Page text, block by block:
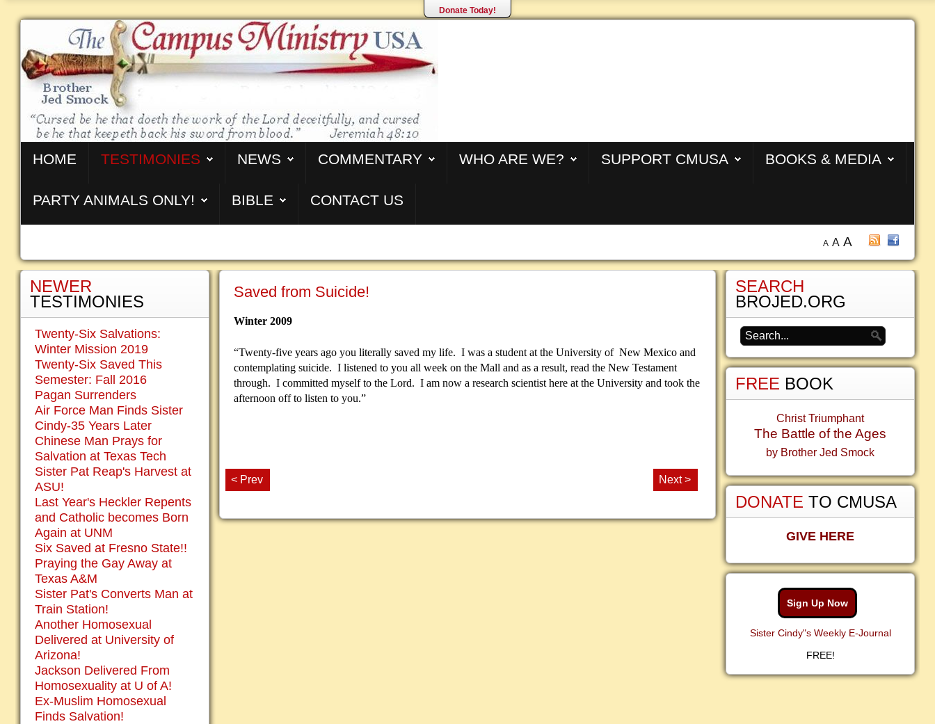
Donate Today!
HOME TESTIMONIES NEWS COMMENTARY WHO ARE WE? SUPPORT CMUSA BOOKS & MEDIA
PARTY ANIMALS ONLY! BIBLE CONTACT US
A A A
Saved from Suicide!
Winter 2009
“Twenty-five years ago you literally saved my life. I was a student at the University of New Mexico and
contemplating suicide. I listened to you all week on the Mall and as a result, read the New Testament
through. I committed myself to the Lord. I am now a research scientist here at the University and took the
afternoon off to listen to you.”
< Prev Next >
NEWER
TESTIMONIES
Twenty-Six Salvations:
Winter Mission 2019
Twenty-Six Saved This
Semester: Fall 2016
Pagan Surrenders
Air Force Man Finds Sister
Cindy-35 Years Later
Chinese Man Prays for
Salvation at Texas Tech
Sister Pat Reap's Harvest at
ASU!
Last Year's Heckler Repents
and Catholic becomes Born
Again at UNM
Six Saved at Fresno State!!
Praying the Gay Away at
Texas A&M
Sister Pat's Converts Man at
Train Station!
Another Homosexual
Delivered at University of
Arizona!
Jackson Delivered From
Homosexuality at U of A!
Ex-Muslim Homosexual
Finds Salvation!
SEARCH
BROJED.ORG
FREE BOOK
Christ Triumphant
The Battle of the Ages
by Brother Jed Smock
DONATE TO CMUSA
GIVE HERE
Sign Up Now
Sister Cindy"s Weekly E-Journal
FREE!